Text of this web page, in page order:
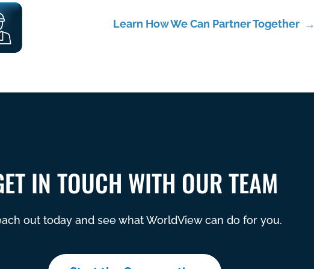
Learn How We Can Partner Together →
IN TOUCH WITH OUR TEAM
out today and see what WorldView can do for you.